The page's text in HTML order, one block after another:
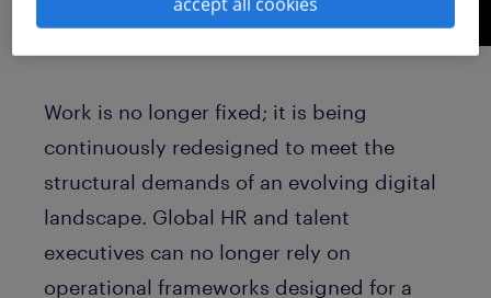
Work is no longer fixed; it is being
continuously redesigned to meet the
structural demands of an evolving digital
landscape. Global HR and talent
executives can no longer rely on
operational frameworks designed for a